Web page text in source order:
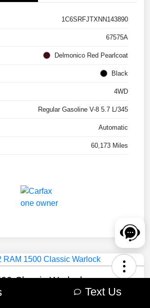
1C6SRFJTXNN143890
67575A
Delmonico Red Pearlcoat
Black
4WD
Regular Gasoline V-8 5.7 L/345
Automatic
60,173 Miles
Classic Warlock
Text Us